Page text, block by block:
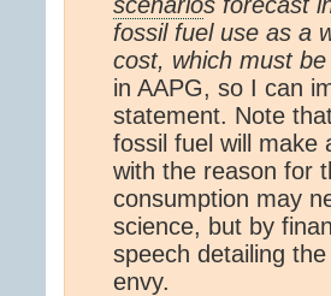
fossil fuel use as a
cost, which must
in AAPG, so I can
statement. Note
fossil fuel will
with the reason for
consumption may
science, but by
speech detailing
envy.